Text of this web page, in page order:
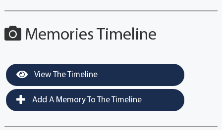
Memories Timeline
View The Timeline
Add A Memory To The Timeline